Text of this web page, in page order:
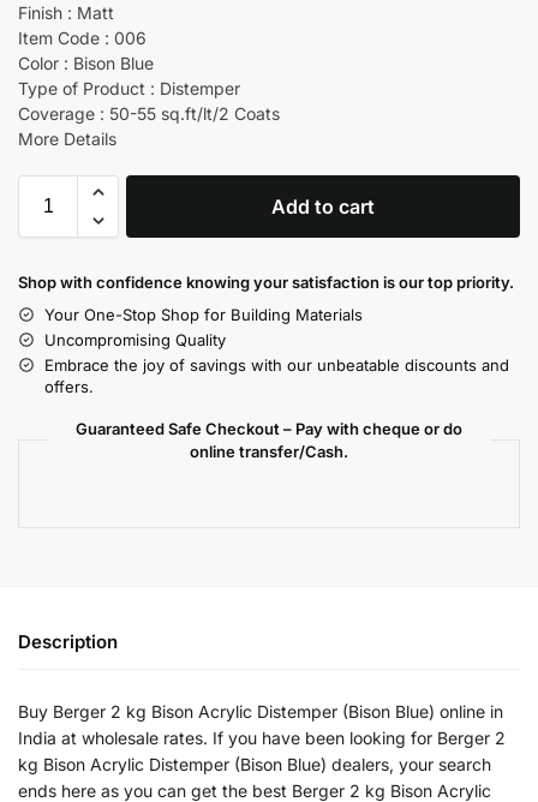
Finish : Matt
Item Code : 006
Color : Bison Blue
Type of Product : Distemper
Coverage : 50-55 sq.ft/lt/2 Coats
More Details
Add to cart
Shop with confidence knowing your satisfaction is our top priority.
Your One-Stop Shop for Building Materials
Uncompromising Quality
Embrace the joy of savings with our unbeatable discounts and
offers.
Guaranteed Safe Checkout – Pay with cheque or do
online transfer/Cash.
Description
Buy Berger 2 kg Bison Acrylic Distemper (Bison Blue) online in
India at wholesale rates. If you have been looking for Berger 2
kg Bison Acrylic Distemper (Bison Blue) dealers, your search
ends here as you can get the best Berger 2 kg Bison Acrylic